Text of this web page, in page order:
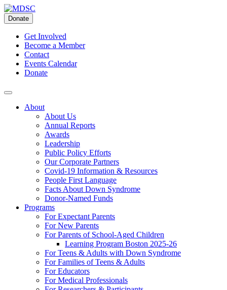
Skip
to
content
Donate
Get Involved
Become a Member
Contact
Events Calendar
Donate
About
About Us
Annual Reports
Awards
Leadership
Public Policy Efforts
Our Corporate Partners
Covid-19 Information & Resources
People First Language
Facts About Down Syndrome
Donor-Named Funds
Programs
For Expectant Parents
For New Parents
For Parents of School-Aged Children
Learning Program Boston 2025-26
For Teens & Adults with Down Syndrome
For Families of Teens & Adults
For Educators
For Medical Professionals